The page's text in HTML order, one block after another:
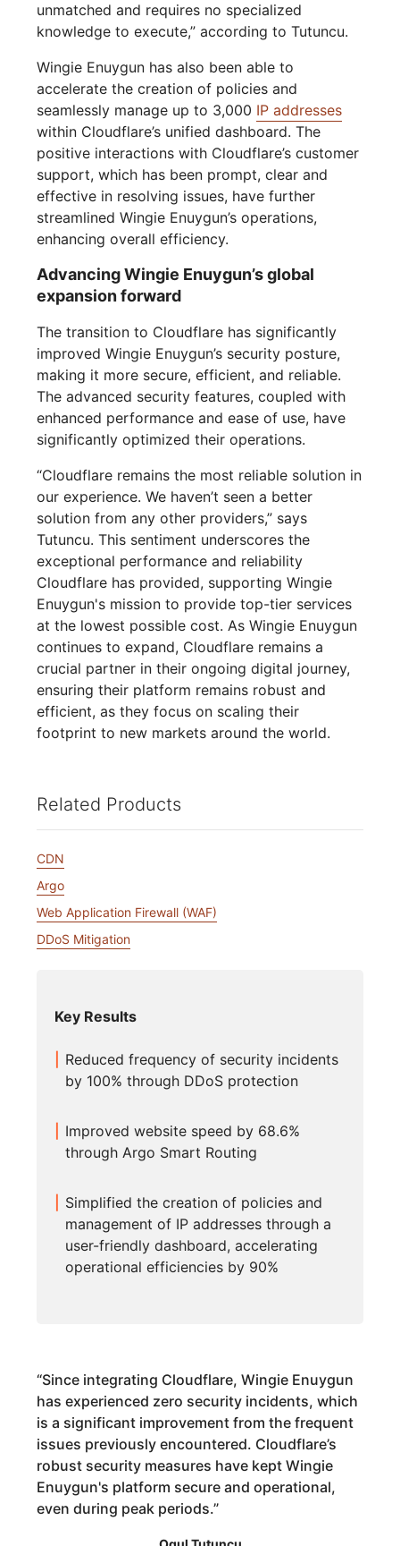
unmatched and requires no specialized
knowledge to execute,” according to Tutuncu.
Wingie Enuygun has also been able to
accelerate the creation of policies and
seamlessly manage up to 3,000 IP addresses
within Cloudflare’s unified dashboard. The
positive interactions with Cloudflare’s customer
support, which has been prompt, clear and
effective in resolving issues, have further
streamlined Wingie Enuygun’s operations,
enhancing overall efficiency.
Advancing Wingie Enuygun’s global
expansion forward
The transition to Cloudflare has significantly
improved Wingie Enuygun’s security posture,
making it more secure, efficient, and reliable.
The advanced security features, coupled with
enhanced performance and ease of use, have
significantly optimized their operations.
“Cloudflare remains the most reliable solution in
our experience. We haven’t seen a better
solution from any other providers,” says
Tutuncu. This sentiment underscores the
exceptional performance and reliability
Cloudflare has provided, supporting Wingie
Enuygun's mission to provide top-tier services
at the lowest possible cost. As Wingie Enuygun
continues to expand, Cloudflare remains a
crucial partner in their ongoing digital journey,
ensuring their platform remains robust and
efficient, as they focus on scaling their
footprint to new markets around the world.
Related Products
CDN
Argo
Web Application Firewall (WAF)
DDoS Mitigation
Key Results
Reduced frequency of security incidents
by 100% through DDoS protection
Improved website speed by 68.6%
through Argo Smart Routing
Simplified the creation of policies and
management of IP addresses through a
user-friendly dashboard, accelerating
operational efficiencies by 90%
“Since integrating Cloudflare, Wingie Enuygun
has experienced zero security incidents, which
is a significant improvement from the frequent
issues previously encountered. Cloudflare’s
robust security measures have kept Wingie
Enuygun's platform secure and operational,
even during peak periods.”